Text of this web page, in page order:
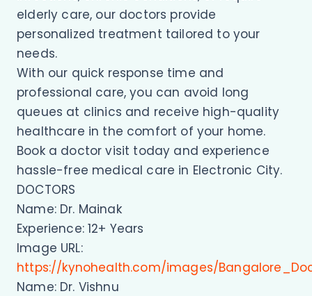
elderly care, our doctors provide
personalized treatment tailored to your
needs.
With our quick response time and
professional care, you can avoid long
queues at clinics and receive high-quality
healthcare in the comfort of your home.
Book a doctor visit today and experience
hassle-free medical care in Electronic City.
DOCTORS
Name: Dr. Mainak
Experience: 12+ Years
Image URL:
https://kynohealth.com/images/
Name: Dr. Vishnu